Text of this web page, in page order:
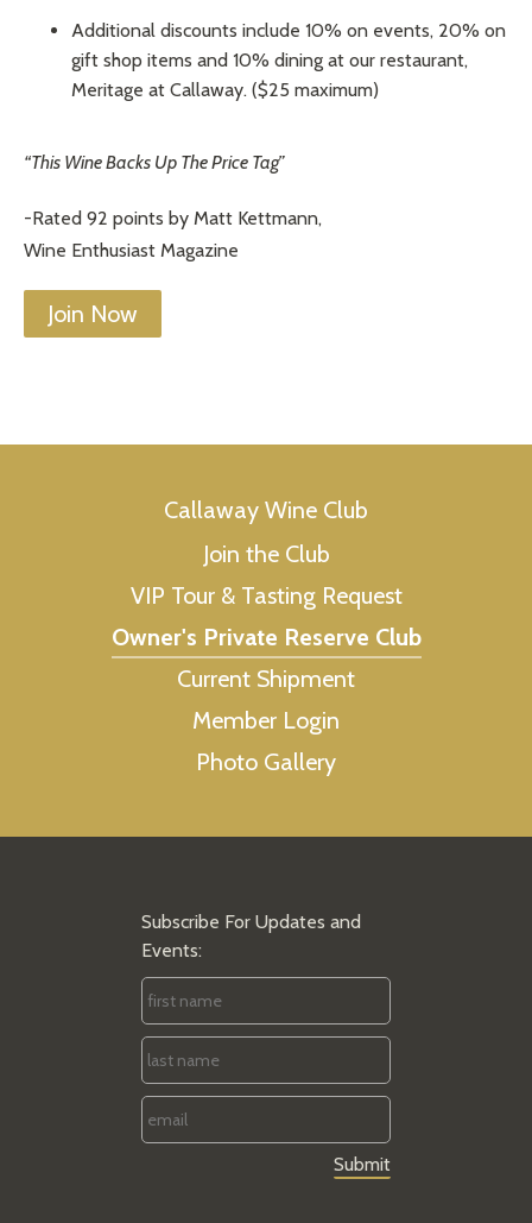
Additional discounts include 10% on events, 20% on
gift shop items and 10% dining at our restaurant,
Meritage at Callaway. ($25 maximum)
“This Wine Backs Up The Price Tag”
-Rated 92 points by Matt Kettmann,
Wine Enthusiast Magazine
Join Now
Callaway Wine Club
Join the Club
VIP Tour & Tasting Request
Owner's Private Reserve Club
Current Shipment
Member Login
Photo Gallery
Subscribe For Updates and
Events:
First
Name *
Last
Name *
Email *